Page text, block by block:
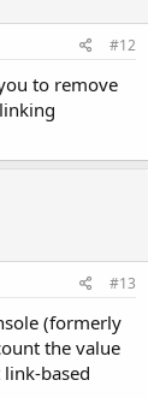
#12
to remove
#13
(formerly
the value
based